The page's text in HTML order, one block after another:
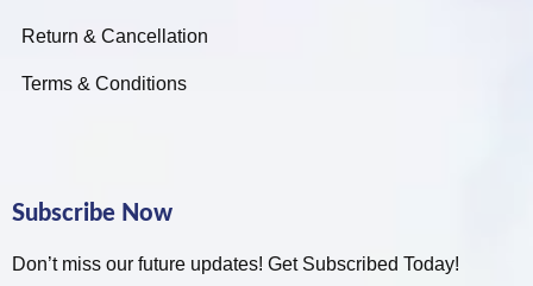
Return & Cancellation
Terms & Conditions
Subscribe Now
Don’t miss our future updates! Get Subscribed Today!